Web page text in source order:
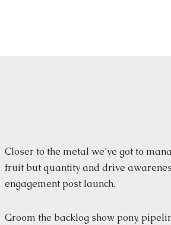
Closer to the metal we’ve got to
fruit but quantity and drive
engagement post launch.
Groom the backlog show pony,